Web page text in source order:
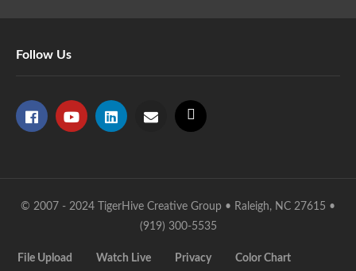
Follow Us
© 2007 - 2024 TigerHive Creative Group • Raleigh, NC 27615 •
(919) 300-5535
File Upload Watch Live Privacy Color Chart